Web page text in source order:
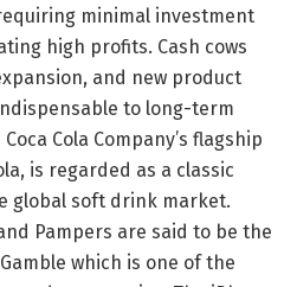
minimal investment
high profits. Cash cows
and new product
to long-term
Cola Company’s flagship
is regarded as a classic
global soft drink market.
Pampers are said to be the
which is one of the